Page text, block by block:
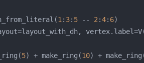
1 : 3: 5 -- 2 :4: 6
5) + make_ring(10) +